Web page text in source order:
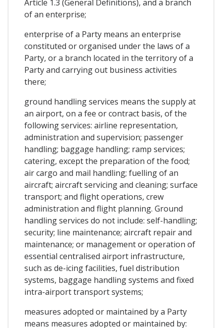
Article 1.3 (General Definitions), and a branch
of an enterprise;
enterprise of a Party means an enterprise
constituted or organised under the laws of a
Party, or a branch located in the territory of a
Party and carrying out business activities
there;
ground handling services means the supply at
an airport, on a fee or contract basis, of the
following services: airline representation,
administration and supervision; passenger
handling; baggage handling; ramp services;
catering, except the preparation of the food;
air cargo and mail handling; fuelling of an
aircraft; aircraft servicing and cleaning; surface
transport; and flight operations, crew
administration and flight planning. Ground
handling services do not include: self-handling;
security; line maintenance; aircraft repair and
maintenance; or management or operation of
essential centralised airport infrastructure,
such as de-icing facilities, fuel distribution
systems, baggage handling systems and fixed
intra-airport transport systems;
measures adopted or maintained by a Party
means measures adopted or maintained by: